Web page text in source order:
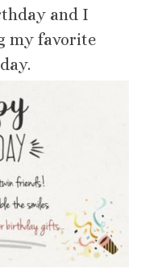
and I
my favorite